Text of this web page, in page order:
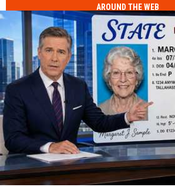
AROUND THE WEB